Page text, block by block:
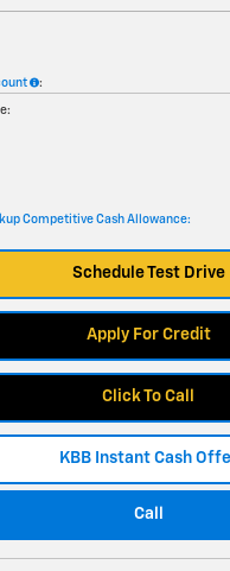
:
:
Competitive Cash Allowance:
Schedule Test Drive
Apply For Credit
Click To Call
KBB Instant Cash
Call